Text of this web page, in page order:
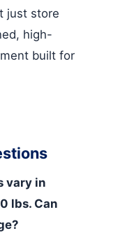
just store
high-
built for
vary in
lbs. Can